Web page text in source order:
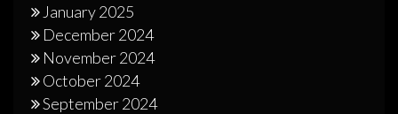
January 2025
December 2024
November 2024
October 2024
September 2024